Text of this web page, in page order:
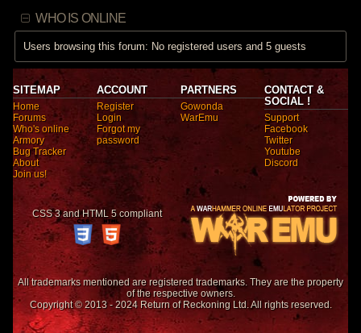
WHO IS ONLINE
Users browsing this forum: No registered users and 5 guests
SITEMAP
Home
Forums
Who's online
Armory
Bug Tracker
About
Join us!
ACCOUNT
Register
Login
Forgot my
password
PARTNERS
Gowonda
WarEmu
CONTACT &
SOCIAL !
Support
Facebook
Twitter
Youtube
Discord
CSS 3 and HTML 5 compliant
All trademarks mentioned are registered trademarks. They are the property
of the respective owners.
Copyright © 2013 - 2024 Return of Reckoning Ltd. All rights reserved.